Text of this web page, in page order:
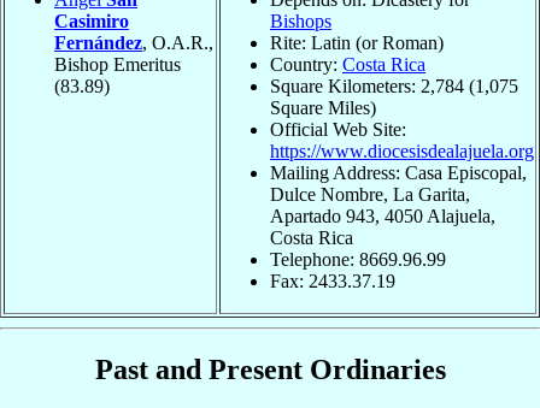
Casimiro
Fernández, O.A.R.,
Bishop Emeritus
(83.89)
Bishops
Rite: Latin (or Roman)
Country: Costa Rica
Square Kilometers: 2,784 (1,075
Square Miles)
Official Web Site:
https://www.diocesisdealajuela.org
Mailing Address: Casa Episcopal,
Dulce Nombre, La Garita,
Apartado 943, 4050 Alajuela,
Costa Rica
Telephone: 8669.96.99
Fax: 2433.37.19
Past and Present Ordinaries